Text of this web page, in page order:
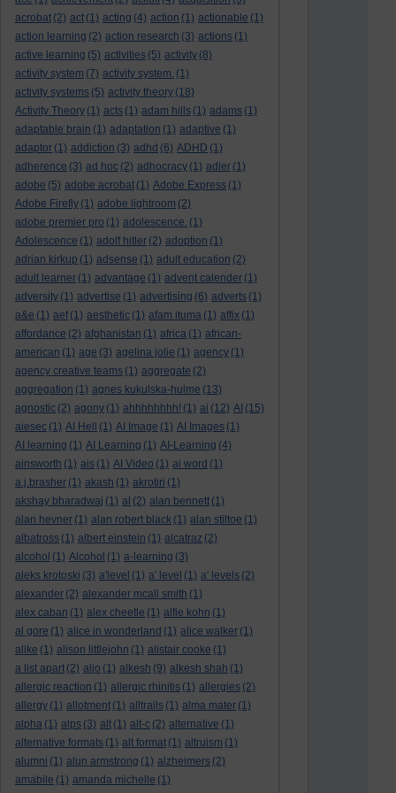
acrobat (2) act (1) acting (4) action (1) actionable (1)
action learning (2) action research (3) actions (1)
active learning (5) activities (5) activity (8)
activity system (7) activity system. (1)
activity systems (5) activity theory (18)
Activity Theory (1) acts (1) adam hills (1) adams (1)
adaptable brain (1) adaptation (1) adaptive (1)
adaptor (1) addiction (3) adhd (6) ADHD (1)
adherence (3) ad hoc (2) adhocracy (1) adler (1)
adobe (5) adobe acrobat (1) Adobe Express (1)
Adobe Firefly (1) adobe lightroom (2)
adobe premier pro (1) adolescence. (1)
Adolescence (1) adolf hitler (2) adoption (1)
adrian kirkup (1) adsense (1) adult education (2)
adult learner (1) advantage (1) advent calender (1)
adversity (1) advertise (1) advertising (6) adverts (1)
a&e (1) aef (1) aesthetic (1) afam ituma (1) affix (1)
affordance (2) afghanistan (1) africa (1) african-
american (1) age (3) agelina jolie (1) agency (1)
agency creative teams (1) aggregate (2)
aggregation (1) agnes kukulska-hulme (13)
agnostic (2) agony (1) ahhhhhhhh! (1) ai (12) AI (15)
aiesec (1) AI Hell (1) AI Image (1) AI Images (1)
AI learning (1) AI Learning (1) AI-Learning (4)
ainsworth (1) ais (1) AI Video (1) ai word (1)
a.j.brasher (1) akash (1) akrotiri (1)
akshay bharadwaj (1) al (2) alan bennett (1)
alan hevner (1) alan robert black (1) alan stiltoe (1)
albatross (1) albert einstein (1) alcatraz (2)
alcohol (1) Alcohol (1) a-learning (3)
aleks krotoski (3) a'level (1) a' level (1) a' levels (2)
alexander (2) alexander mcall smith (1)
alex caban (1) alex cheetle (1) alfie kohn (1)
al gore (1) alice in wonderland (1) alice walker (1)
alike (1) alison littlejohn (1) alistair cooke (1)
a list apart (2) aljo (1) alkesh (9) alkesh shah (1)
allergic reaction (1) allergic rhinitis (1) allergies (2)
allergy (1) allotment (1) alltrails (1) alma mater (1)
alpha (1) alps (3) alt (1) alt-c (2) alternative (1)
alternative formats (1) alt format (1) altruism (1)
alumni (1) alun armstrong (1) alzheimers (2)
amabile (1) amanda michelle (1)